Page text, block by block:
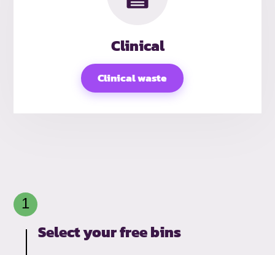
Clinical
Clinical waste
Select your free bins